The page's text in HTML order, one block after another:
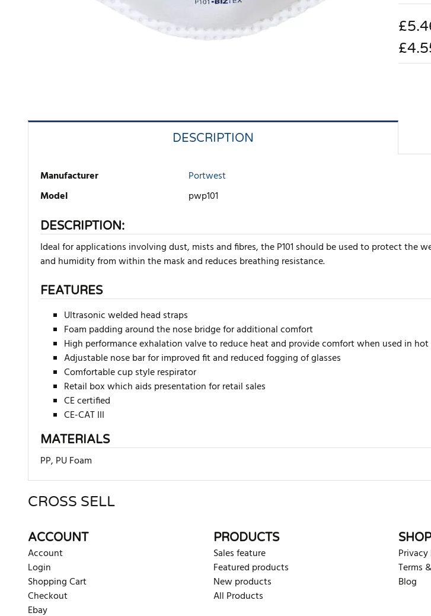
£
DESCRIPTION
Manufacturer
Portwest
Model
pwp101
DESCRIPTION:
Ideal for applications involving dust, mists and fibres, the P101 should be used to protect the
and humidity from within the mask and reduces breathing resistance.
FEATURES
Ultrasonic welded head straps
Foam padding around the nose bridge for additional comfort
High performance exhalation valve to reduce heat and provide comfort when used in
Adjustable nose bar for improved fit and reduced fogging of glasses
Comfortable cup style respirator
Retail box which aids presentation for retail sales
CE certified
CE-CAT III
MATERIALS
PP, PU Foam
There are currently no product reviews. Be the first who write review
CROSS SELL
ACCOUNT
Account
Login
Shopping Cart
Checkout
Ebay
PRODUCTS
Sales feature
Featured products
New products
All Products
SHOP
Terms
Blog